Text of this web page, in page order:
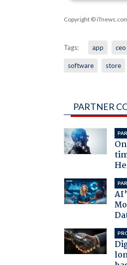
Copyright ©
Tags: app ceo
software store
PARTNER